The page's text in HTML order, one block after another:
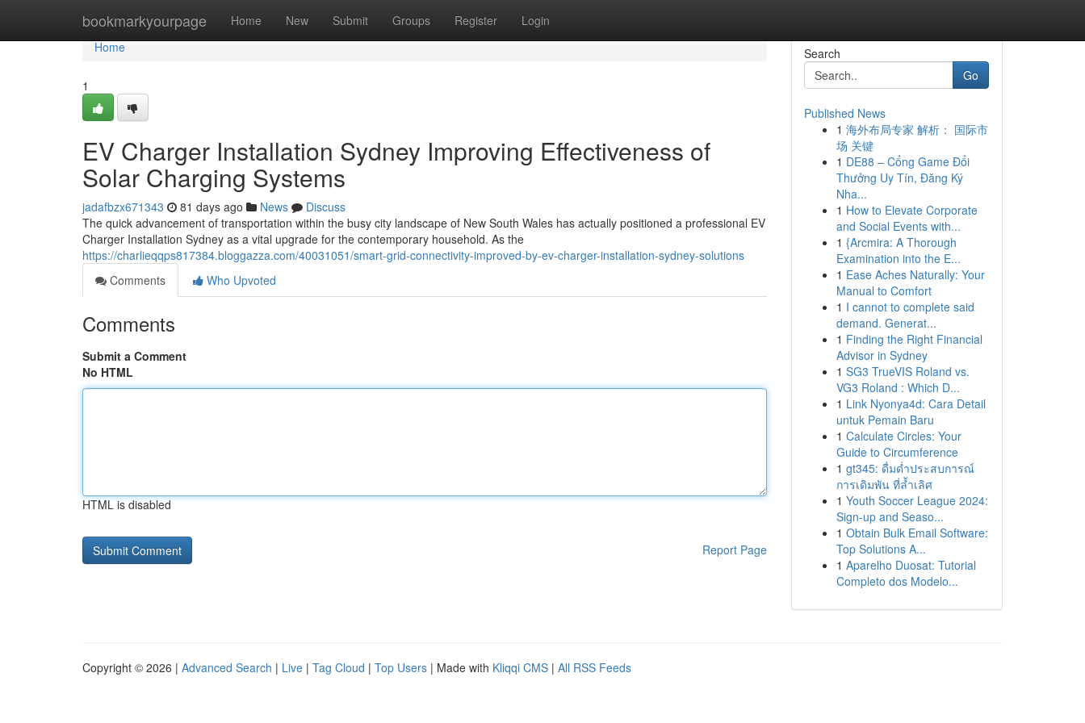
bookmarkyourpage Home New Submit Groups Register Login
Home
Home
1
EV Charger Installation Sydney Improving Effectiveness of
Solar Charging Systems
jadafbzx671343 81 days ago News
Discuss
The quick advancement of transportation within the busy city landscape of New South Wales has actually positioned a professional EV
Charger Installation Sydney as a vital upgrade for the contemporary household. As the
https://charlieqqps817384.bloggazza.com/40031051/smart-grid-connectivity-improved-by-ev-charger-installation-sydney-solutions
Comments
Who Upvoted
Comments
Submit a Comment
No HTML
HTML is disabled
Report Page
Search
Go
Published News
1 海外布局专家 解析： 国际市
场 关键
1 DE88 – Cổng Game Đổi
Thưởng Uy Tín, Đăng Ký
Nha...
1 How to Elevate Corporate
and Social Events with...
1 {Arcmira: A Thorough
Examination into the E...
1 Ease Aches Naturally: Your
Manual to Comfort
1 I cannot to complete said
demand. Generat...
1 Finding the Right Financial
Advisor in Sydney
1 SG3 TrueVIS Roland vs.
VG3 Roland : Which D...
1 Link Nyonya4d: Cara Detail
untuk Pemain Baru
1 Calculate Circles: Your
Guide to Circumference
1 gt345: ดื่มด่ำประสบการณ์
การเดิมพัน ที่ล้ำเลิศ
1 Youth Soccer League 2024:
Sign-up and Seaso...
1 Obtain Bulk Email Software:
Top Solutions A...
1 Aparelho Duosat: Tutorial
Completo dos Modelo...
Copyright © 2026 | Advanced Search | Live | Tag Cloud | Top Users | Made with Kliqqi CMS | All RSS Feeds